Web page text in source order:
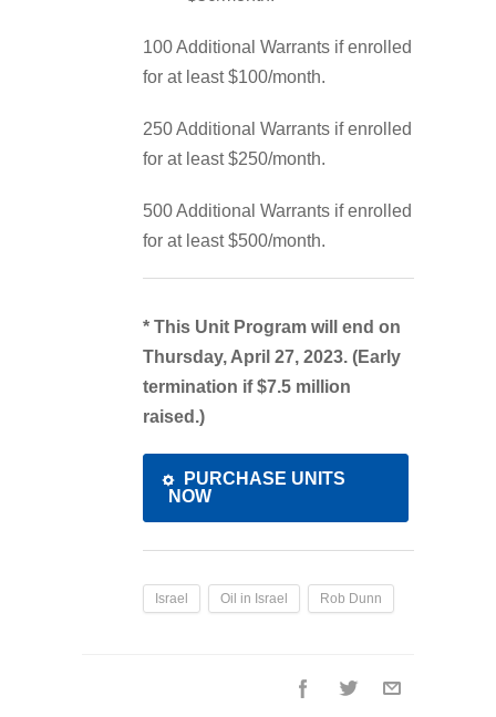
100 Additional Warrants if enrolled
for at least $100/month.
250 Additional Warrants if enrolled
for at least $250/month.
500 Additional Warrants if enrolled
for at least $500/month.
* This Unit Program will end on
Thursday, April 27, 2023. (Early
termination if $7.5 million
raised.)
PURCHASE UNITS
NOW
Israel Oil in Israel Rob Dunn